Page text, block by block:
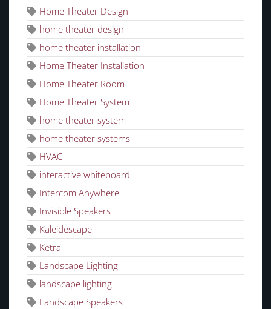
Home Theater Design
home theater design
home theater installation
Home Theater Installation
Home Theater Room
Home Theater System
home theater system
home theater systems
HVAC
interactive whiteboard
Intercom Anywhere
Invisible Speakers
Kaleidescape
Ketra
Landscape Lighting
landscape lighting
Landscape Speakers